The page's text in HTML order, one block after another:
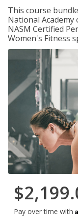
This course
National Academy
NASM Certified
Women's Fitness
Pay over time with